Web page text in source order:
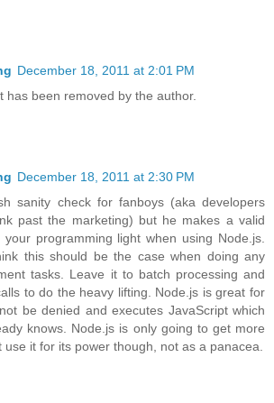
December 18, 2011 at 2:01 PM
has been removed by the author.
December 18, 2011 at 2:30 PM
sanity check for fanboys (aka developers
past the marketing) but he makes a valid
programming light when using Node.js.
this should be the case when doing any
tasks. Leave it to batch processing and
to do the heavy lifting. Node.js is great for
be denied and executes JavaScript which
knows. Node.js is only going to get more
use it for its power though, not as a panacea.